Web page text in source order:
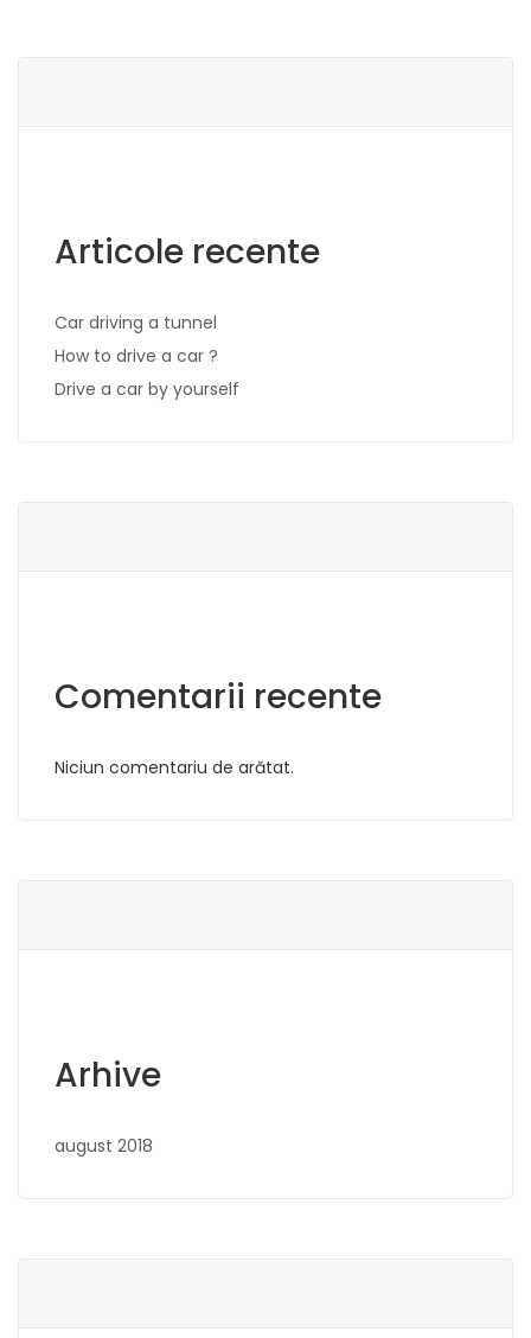
Articole recente
Car driving a tunnel
How to drive a car ?
Drive a car by yourself
Comentarii recente
Niciun comentariu de arătat.
Arhive
august 2018